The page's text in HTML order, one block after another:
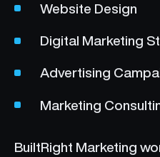
Website Design
Digital Marketing
Advertising
Marketing
BuiltRight Marketing